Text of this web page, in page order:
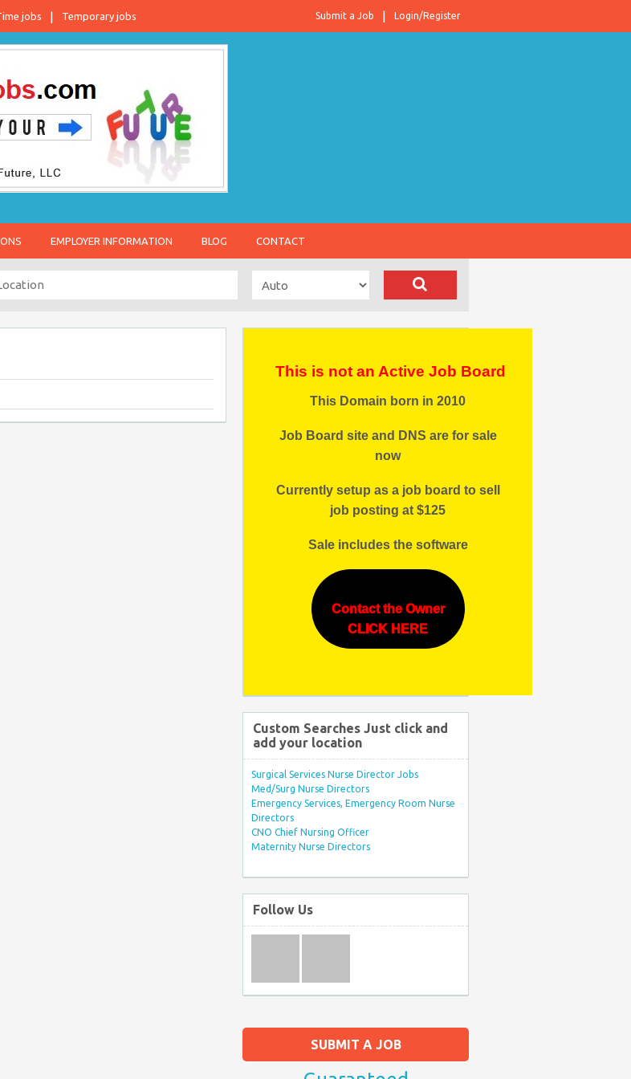
jobs Temporary jobs Login/Register
Submit a Job
EMPLOYER INFORMATION BLOG CONTACT
SUBMIT A JOB
This is not an Active Job Board
This Domain born in 2010
Job Board site and DNS are for sale
now
Currently setup as a job board to sell
job posting at $125
Sale includes the software
Contact the Owner
CLICK HERE
Custom Searches Just click and
add your location
Surgical Services Nurse Director Jobs
Med/Surg Nurse Directors
Emergency Services, Emergency Room Nurse
Directors
CNO Chief Nursing Officer
Maternity Nurse Directors
Follow Us